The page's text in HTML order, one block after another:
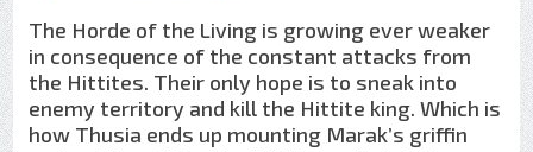
The Horde of the Living is growing ever weaker
in consequence of the constant attacks from
the Hittites. Their only hope is to sneak into
enemy territory and kill the Hittite king. Which is
how Thusia ends up mounting Marak’s griffin